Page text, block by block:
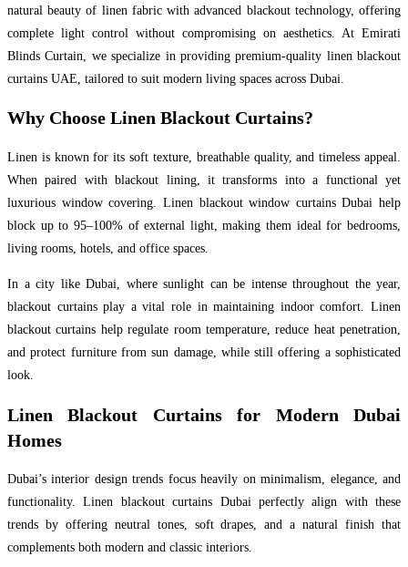
natural beauty of linen fabric with advanced blackout technology, offering
complete light control without compromising on aesthetics. At Emirati
Blinds Curtain, we specialize in providing premium-quality linen blackout
curtains UAE, tailored to suit modern living spaces across Dubai.
Why Choose Linen Blackout Curtains?
Linen is known for its soft texture, breathable quality, and timeless appeal.
When paired with blackout lining, it transforms into a functional yet
luxurious window covering. Linen blackout window curtains Dubai help
block up to 95–100% of external light, making them ideal for bedrooms,
living rooms, hotels, and office spaces.
In a city like Dubai, where sunlight can be intense throughout the year,
blackout curtains play a vital role in maintaining indoor comfort. Linen
blackout curtains help regulate room temperature, reduce heat penetration,
and protect furniture from sun damage, while still offering a sophisticated
look.
Linen Blackout Curtains for Modern Dubai
Homes
Dubai’s interior design trends focus heavily on minimalism, elegance, and
functionality. Linen blackout curtains Dubai perfectly align with these
trends by offering neutral tones, soft drapes, and a natural finish that
complements both modern and classic interiors.